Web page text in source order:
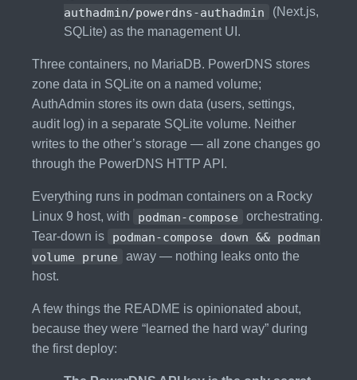
authadmin/powerdns-authadmin
(Next.js,
SQLite) as the management UI.
Three containers, no MariaDB. PowerDNS stores
zone data in SQLite on a named volume;
AuthAdmin stores its own data (users, settings,
audit log) in a separate SQLite volume. Neither
writes to the other’s storage — all zone changes go
through the PowerDNS HTTP API.
Everything runs in podman containers on a Rocky
Linux 9 host, with
podman-compose
orchestrating.
Tear-down is
podman-compose down && podman
volume prune
away — nothing leaks onto the
host.
A few things the README is opinionated about,
because they were “learned the hard way” during
the first deploy: